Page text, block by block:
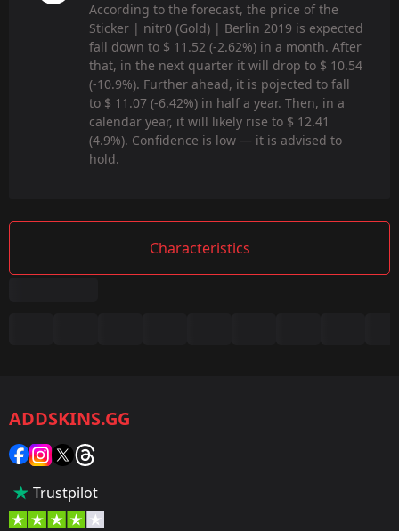
According to the forecast, the price of the
Sticker | nitr0 (Gold) | Berlin 2019 is expected
fall down to $ 11.52 (-2.62%) in a month. After
that, in the next quarter it will drop to $ 10.54
(-10.9%). Further ahead, it is pojected to fall
to $ 11.07 (-6.42%) in half a year. Then, in a
calendar year, it will likely rise to $ 12.41
(4.9%). Confidence is low — it is advised to
hold.
Characteristics
Category:
Sticker
35 %
ADDSKINS.GG
Trustpilot